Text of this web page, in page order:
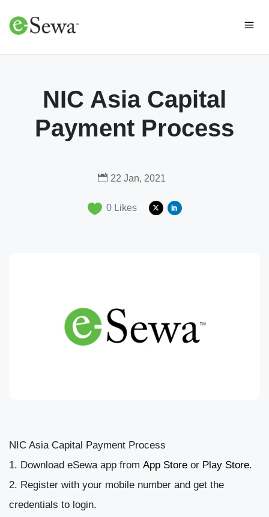
NIC Asia Capital
Payment Process
22 Jan, 2021
0Likes
NIC Asia Capital Payment Process
Download eSewa app from App Store or Play Store.
Register with your mobile number and get the
credentials to login.